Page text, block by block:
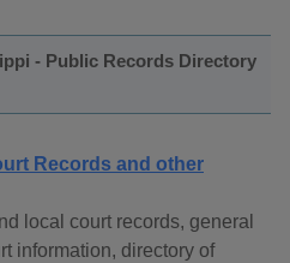
- Public Records Directory
Records and other
local court records, general
information, directory of